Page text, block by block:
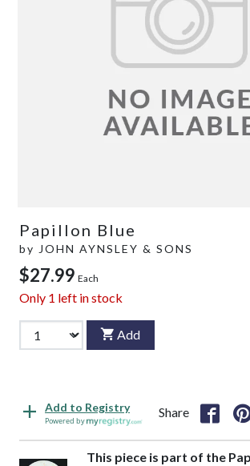
Papillon Blue
by JOHN AYNSLEY & SONS
$27.99 Each
Only 1 left in stock
Add
Add to Registry
Powered by
Share
This piece is part of the